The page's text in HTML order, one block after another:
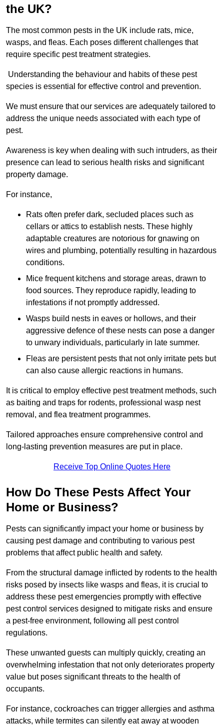
the UK?
The most common pests in the UK include rats, mice,
wasps, and fleas. Each poses different challenges that
require specific pest treatment strategies.
Understanding the behaviour and habits of these pest
species is essential for effective control and prevention.
We must ensure that our services are adequately tailored to
address the unique needs associated with each type of
pest.
Awareness is key when dealing with such intruders, as their
presence can lead to serious health risks and significant
property damage.
For instance,
Rats often prefer dark, secluded places such as
cellars or attics to establish nests. These highly
adaptable creatures are notorious for gnawing on
wires and plumbing, potentially resulting in hazardous
conditions.
Mice frequent kitchens and storage areas, drawn to
food sources. They reproduce rapidly, leading to
infestations if not promptly addressed.
Wasps build nests in eaves or hollows, and their
aggressive defence of these nests can pose a danger
to unwary individuals, particularly in late summer.
Fleas are persistent pests that not only irritate pets but
can also cause allergic reactions in humans.
It is critical to employ effective pest treatment methods, such
as baiting and traps for rodents, professional wasp nest
removal, and flea treatment programmes.
Tailored approaches ensure comprehensive control and
long-lasting prevention measures are put in place.
Receive Top Online Quotes Here
How Do These Pests Affect Your
Home or Business?
Pests can significantly impact your home or business by
causing pest damage and contributing to various pest
problems that affect public health and safety.
From the structural damage inflicted by rodents to the health
risks posed by insects like wasps and fleas, it is crucial to
address these pest emergencies promptly with effective
pest control services designed to mitigate risks and ensure
a pest-free environment, following all pest control
regulations.
These unwanted guests can multiply quickly, creating an
overwhelming infestation that not only deteriorates property
value but poses significant threats to the health of
occupants.
For instance, cockroaches can trigger allergies and asthma
attacks, while termites can silently eat away at wooden